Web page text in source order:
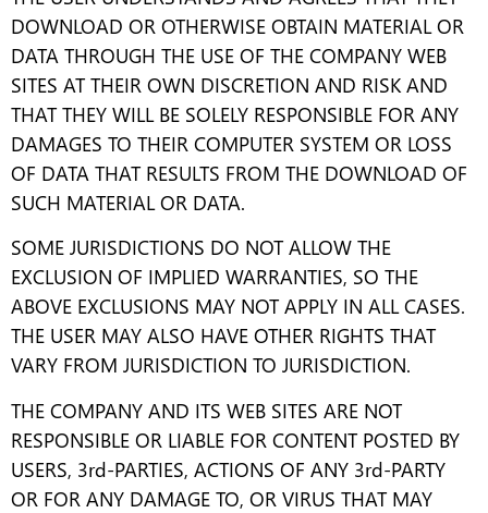
DOWNLOAD OR OTHERWISE OBTAIN MATERIAL OR
DATA THROUGH THE USE OF THE COMPANY WEB
SITES AT THEIR OWN DISCRETION AND RISK AND
THAT THEY WILL BE SOLELY RESPONSIBLE FOR ANY
DAMAGES TO THEIR COMPUTER SYSTEM OR LOSS
OF DATA THAT RESULTS FROM THE DOWNLOAD OF
SUCH MATERIAL OR DATA.
SOME JURISDICTIONS DO NOT ALLOW THE
EXCLUSION OF IMPLIED WARRANTIES, SO THE
ABOVE EXCLUSIONS MAY NOT APPLY IN ALL CASES.
THE USER MAY ALSO HAVE OTHER RIGHTS THAT
VARY FROM JURISDICTION TO JURISDICTION.
THE COMPANY AND ITS WEB SITES ARE NOT
RESPONSIBLE OR LIABLE FOR CONTENT POSTED BY
USERS, 3rd-PARTIES, ACTIONS OF ANY 3rd-PARTY
OR FOR ANY DAMAGE TO, OR VIRUS THAT MAY